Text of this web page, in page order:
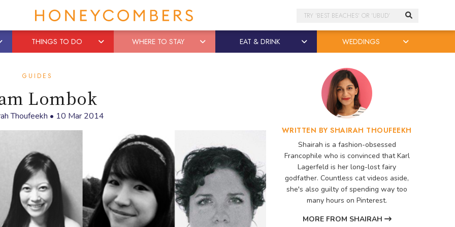
Search
THINGS TO DO WHERE TO STAY EAT & DRINK WEDDINGS
GUIDES
Lombok
Thoufeekh • 10 Mar 2014
WRITTEN BY SHAIRAH THOUFEEKH
Shairah is a fashion-obsessed
Francophile who is convinced that Karl
Lagerfeld is her long-lost fairy
godfather. Countless cat videos aside,
she's also guilty of spending way too
many hours on Pinterest.
MORE FROM SHAIRAH